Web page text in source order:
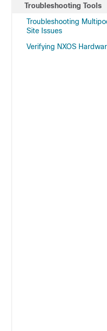
Troubleshooting Tools
Troubleshooting
Site Issues
Verifying NXOS